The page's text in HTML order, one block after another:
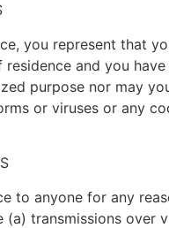
you represent that
and you
purpose nor may
or viruses or any
to anyone for any
transmissions